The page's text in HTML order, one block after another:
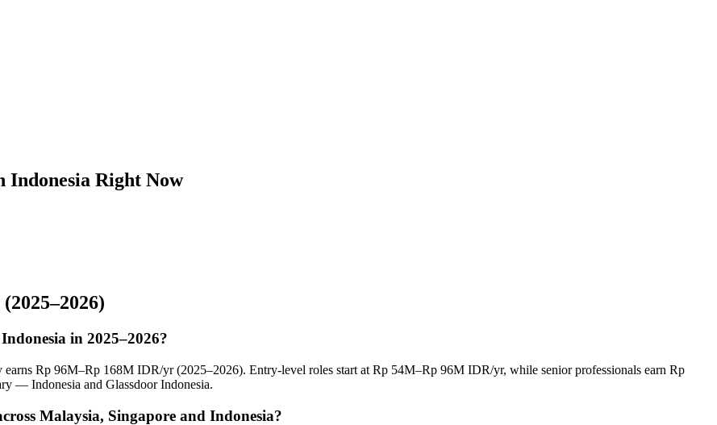
Indonesia Right Now
(2025–2026)
in 2025–2026?
Rp 96M–Rp 168M IDR/yr (2025–2026). Entry-level roles start at Rp 54M–Rp 96M IDR/yr, while senior professionals earn Rp
— Indonesia and Glassdoor Indonesia.
Malaysia, Singapore and Indonesia?